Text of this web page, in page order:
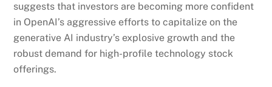
suggests that investors are becoming more confident
in OpenAI’s aggressive efforts to capitalize on the
generative AI industry’s explosive growth and the
robust demand for high-profile technology stock
offerings.